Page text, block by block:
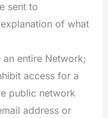
sent to
of what
entire Network;
access for a
public network
address or